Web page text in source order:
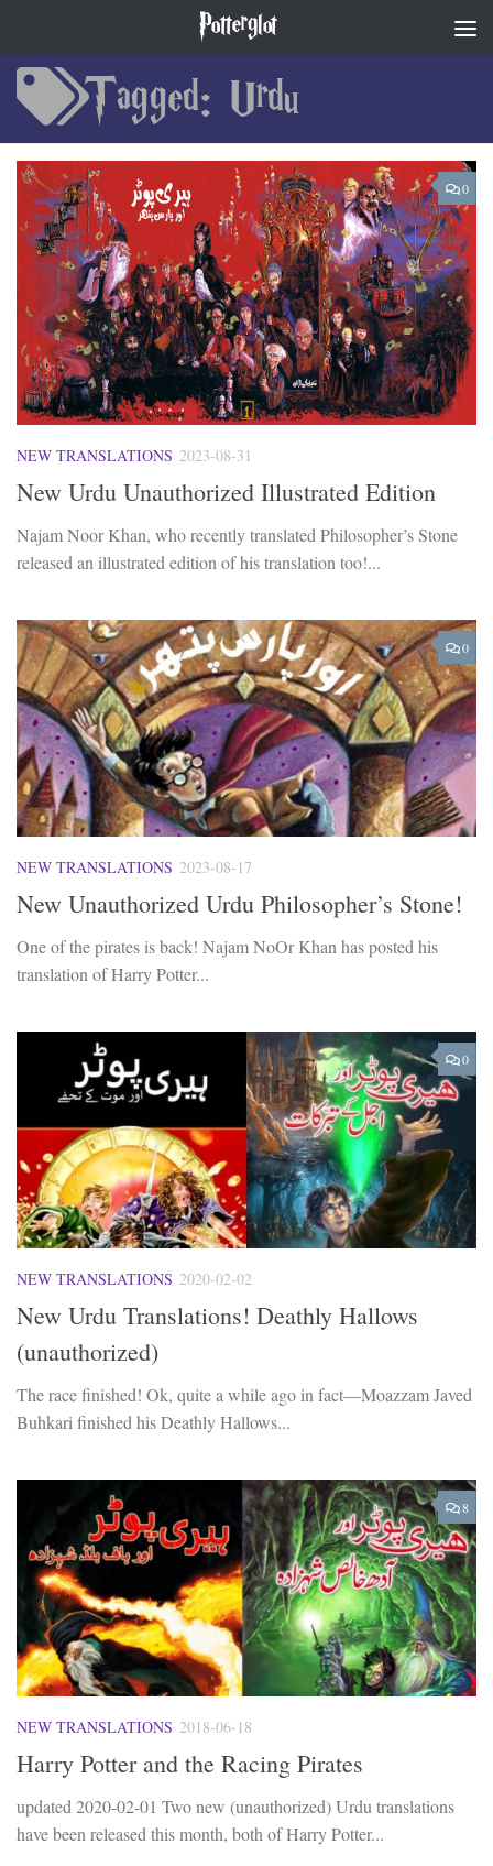
Potterglot
Tagged: Urdu
0
NEW TRANSLATIONS 2023-08-31
New Urdu Unauthorized Illustrated Edition
Najam Noor Khan, who recently translated Philosopher’s Stone
released an illustrated edition of his translation too!...
0
NEW TRANSLATIONS 2023-08-17
New Unauthorized Urdu Philosopher’s Stone!
One of the pirates is back! Najam NoOr Khan has posted his
translation of Harry Potter...
0
NEW TRANSLATIONS 2020-02-02
New Urdu Translations! Deathly Hallows
(unauthorized)
The race finished! Ok, quite a while ago in fact—Moazzam Javed
Buhkari finished his Deathly Hallows...
8
NEW TRANSLATIONS 2018-06-18
Harry Potter and the Racing Pirates
updated 2020-02-01 Two new (unauthorized) Urdu translations
have been released this month, both of Harry Potter...